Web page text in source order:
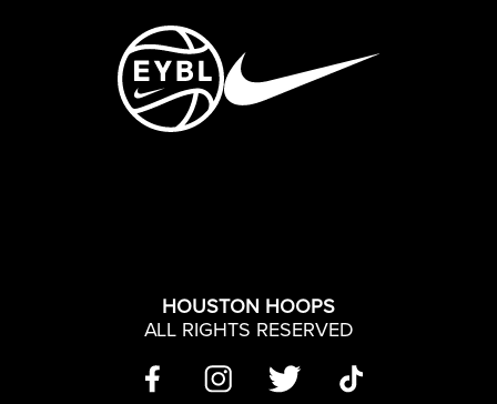
HOUSTON HOOPS
ALL RIGHTS RESERVED